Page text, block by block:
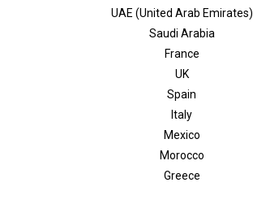
UAE (United Arab Emirates)
Saudi Arabia
France
UK
Spain
Italy
Mexico
Morocco
Greece